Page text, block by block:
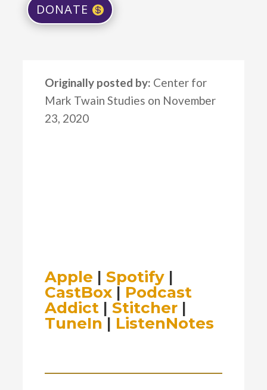
DONATE
Originally posted by: Center for
Mark Twain Studies on November
23, 2020
Apple |Spotify |
CastBox | Podcast
Addict |Stitcher |
TuneIn | ListenNotes